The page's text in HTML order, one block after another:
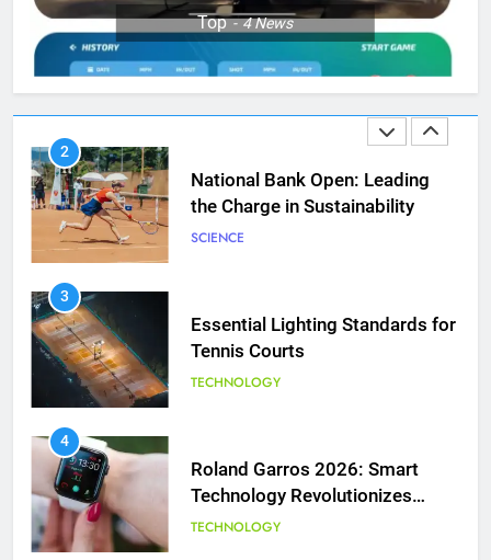
Top 4News
1
Aryna Sabalenka Leverages AI
for Enhanced Tennis
TECHNOLOGY
2
National Bank Open: Leading
the Charge in Sustainability
SCIENCE
3
Essential Lighting Standards for
Tennis Courts
TECHNOLOGY
4
Roland Garros 2026: Smart
Technology Revolutionizes
Tennis
TECHNOLOGY
5
COACHING